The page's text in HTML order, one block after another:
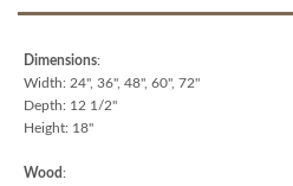
Dimensions:
Width: 24", 36", 48", 60", 72"
Depth: 12 1/2"
Height: 18"
Wood: